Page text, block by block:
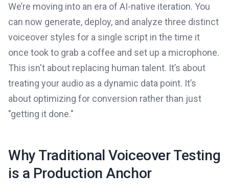
We’re moving into an era of AI-native iteration. You
can now generate, deploy, and analyze three distinct
voiceover styles for a single script in the time it
once took to grab a coffee and set up a microphone.
This isn't about replacing human talent. It’s about
treating your audio as a dynamic data point. It’s
about optimizing for conversion rather than just
"getting it done."
Why Traditional Voiceover Testing
is a Production Anchor